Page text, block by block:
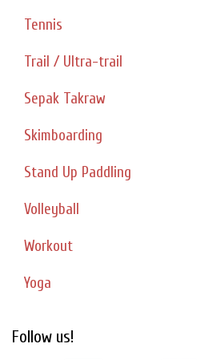
Tennis
Trail / Ultra-trail
Sepak Takraw
Skimboarding
Stand Up Paddling
Volleyball
Workout
Yoga
Follow us!